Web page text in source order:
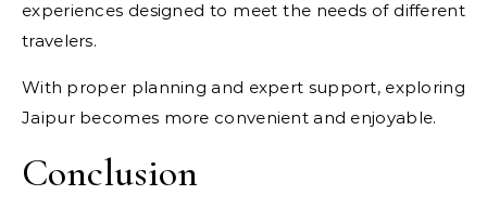
experiences designed to meet the needs of different
travelers.
With proper planning and expert support, exploring
Jaipur becomes more convenient and enjoyable.
Conclusion